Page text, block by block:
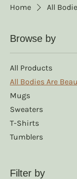
Home All
Browse by
All Products
All Bodies Are
Mugs
Sweaters
T-Shirts
Tumblers
Filter by